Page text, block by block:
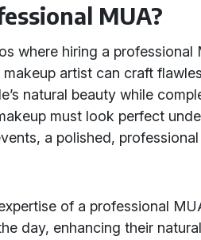
MUA?
where hiring a professional
makeup artist can craft
natural beauty while
must look perfect
a polished,
of a professional
day, enhancing their